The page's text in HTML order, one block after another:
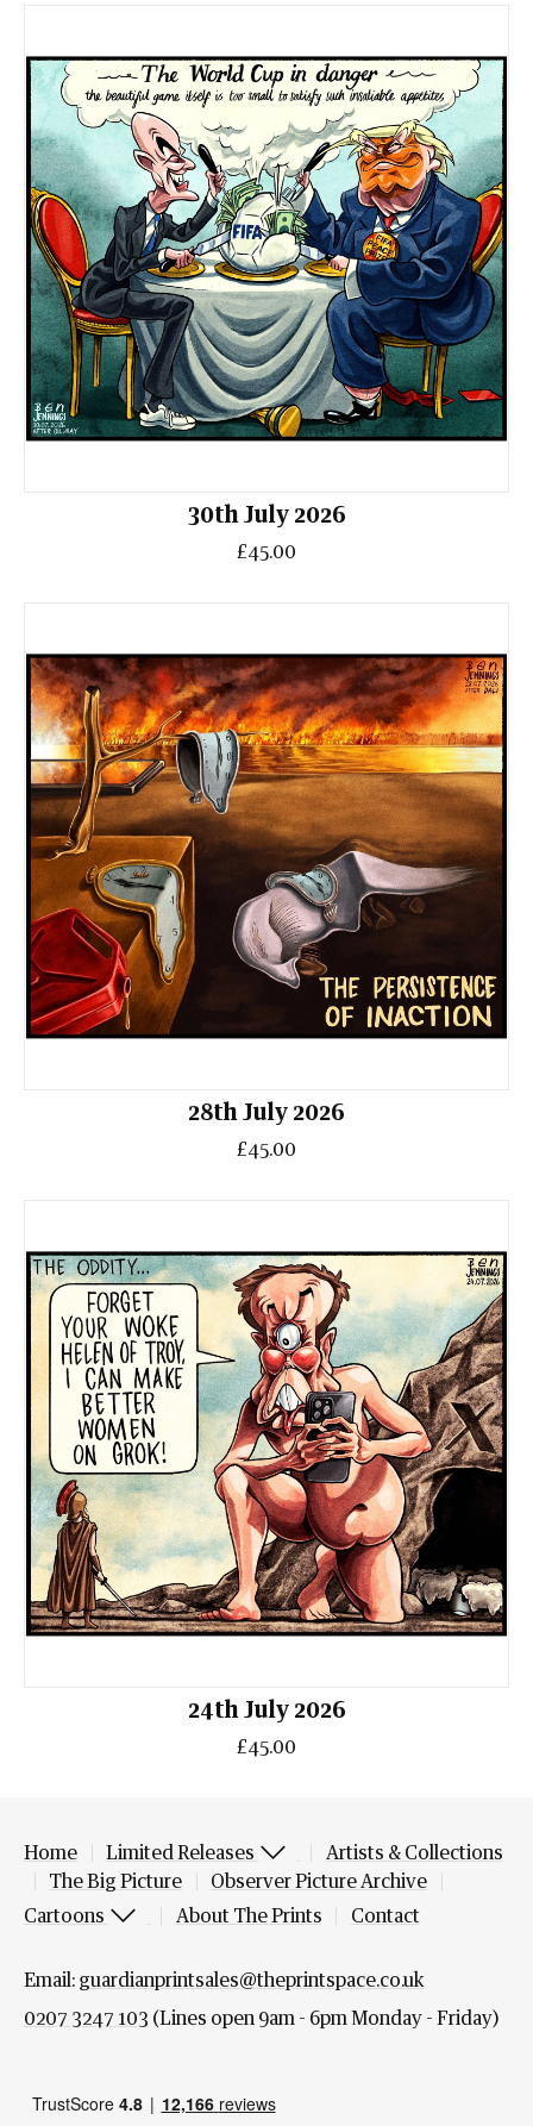
30th July 2026
£45.00
28th July 2026
£45.00
24th July 2026
£45.00
Home Limited Releases
Artists & Collections
The Big Picture
Observer Picture Archive
Cartoons
About The Prints Contact
Email: guardianprintsales@theprintspace.co.uk
0207 3247 103 (Lines open 9am - 6pm Monday - Friday)